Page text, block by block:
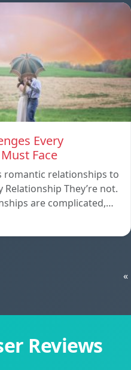
Every
Face
romantic relationships to
Relationship They’re not.
are complicated,…
«
Reviews